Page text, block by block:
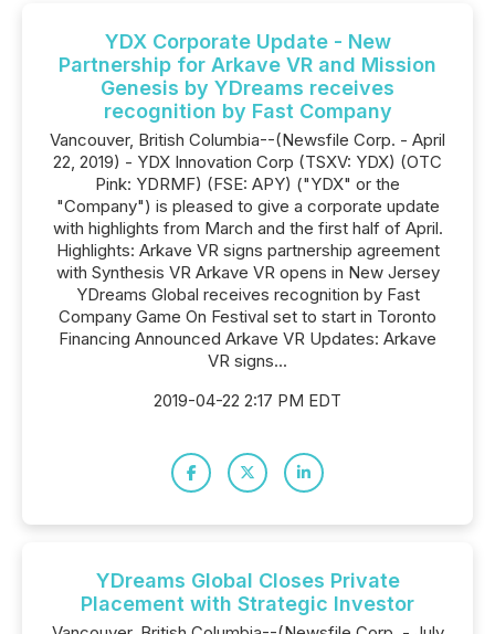
YDX Corporate Update - New
Partnership for Arkave VR and Mission
Genesis by YDreams receives
recognition by Fast Company
Vancouver, British Columbia--(Newsfile Corp. - April
22, 2019) - YDX Innovation Corp (TSXV: YDX) (OTC
Pink: YDRMF) (FSE: APY) ("YDX" or the
"Company") is pleased to give a corporate update
with highlights from March and the first half of April.
Highlights: Arkave VR signs partnership agreement
with Synthesis VR Arkave VR opens in New Jersey
YDreams Global receives recognition by Fast
Company Game On Festival set to start in Toronto
Financing Announced Arkave VR Updates: Arkave
VR signs...
2019-04-22 2:17 PM EDT
YDreams Global Closes Private
Placement with Strategic Investor